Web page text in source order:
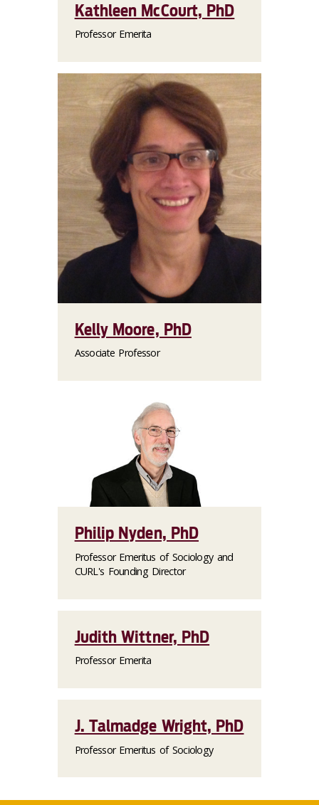
Kathleen McCourt, PhD
Professor Emerita
Kelly Moore, PhD
Associate Professor
Philip Nyden, PhD
Professor Emeritus of Sociology and
CURL's Founding Director
Judith Wittner, PhD
Professor Emerita
J. Talmadge Wright, PhD
Professor Emeritus of Sociology